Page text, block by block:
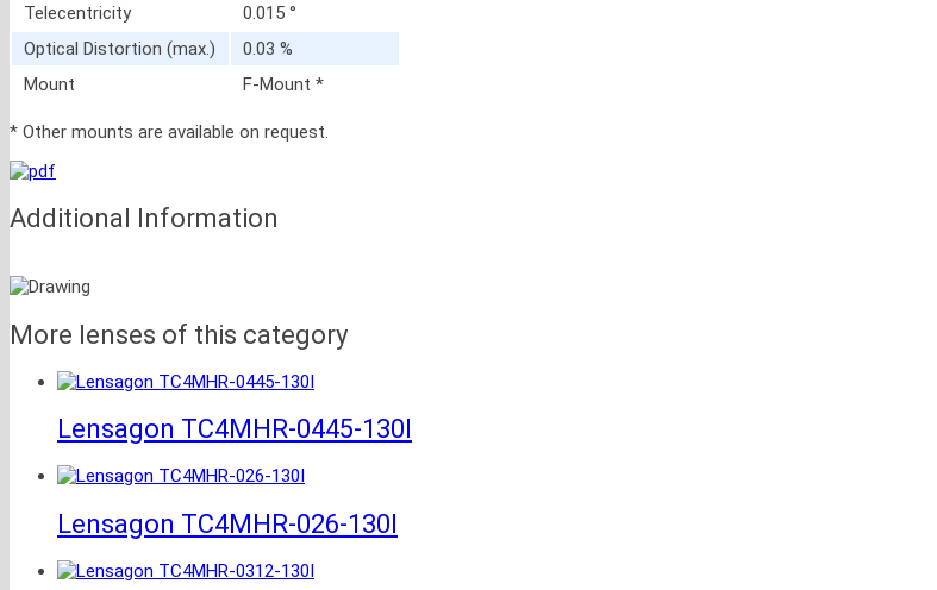
Telecentricity
0.015 °
Optical Distortion (max.)
0.03 %
Mount
F-Mount *
* Other mounts are available on request.
Additional Information
More lenses of this category
Lensagon TC4MHR-0445-130I
Lensagon TC4MHR-026-130I